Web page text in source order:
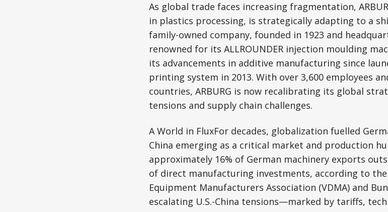
As global trade faces increasing fragmentation,
in plastics processing, is strategically adapting to a
family-owned company, founded in 1923 and
renowned for its ALLROUNDER injection moulding
its advancements in additive manufacturing since
printing system in 2013. With over 3,600 employees
countries, ARBURG is now recalibrating its global
tensions and supply chain challenges.
A World in FluxFor decades, globalization fuelled
China emerging as a critical market and production
approximately 16% of German machinery exports
of direct manufacturing investments, according to the
Equipment Manufacturers Association (VDMA) and
escalating U.S.-China tensions—marked by tariffs,